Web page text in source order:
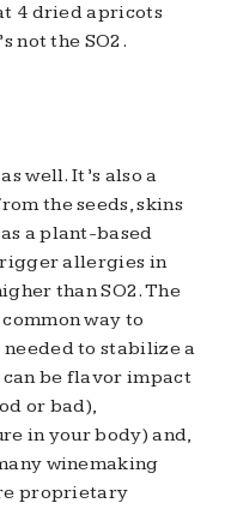
4 dried apricots
not the SO2.
well. It’s also a
the seeds, skins
a plant-based
allergies in
than SO2. The
way to
to stabilize a
be flavor impact
or bad),
in your body) and,
winemaking
proprietary